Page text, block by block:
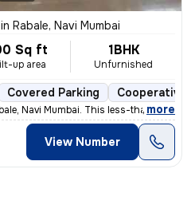
in Rabale, Navi Mumbai
Sq ft
up area
1BHK
Unfurnished
Covered Parking Cooperative
Navi Mumbai. This less-than-1-yea
, more
View Number